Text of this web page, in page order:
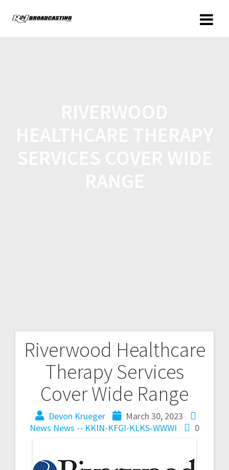
Riverwood Healthcare
Therapy Services
Cover Wide Range
Devon Krueger
March 30, 2023
News News -- KKIN-KFGI-KLKS-WWWI 0